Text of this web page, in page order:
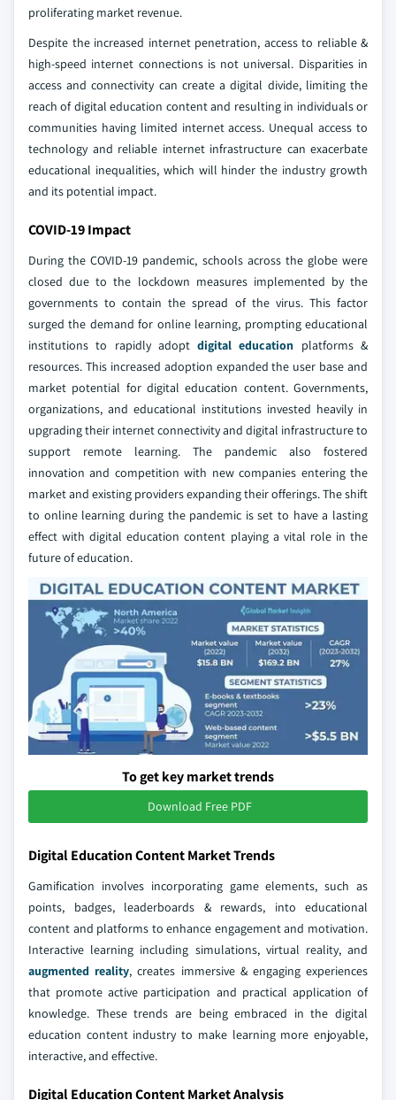
proliferating market revenue.
Despite the increased internet penetration, access to reliable &
high-speed internet connections is not universal. Disparities in
access and connectivity can create a digital divide, limiting the
reach of digital education content and resulting in individuals or
communities having limited internet access. Unequal access to
technology and reliable internet infrastructure can exacerbate
educational inequalities, which will hinder the industry growth
and its potential impact.
COVID-19 Impact
During the COVID-19 pandemic, schools across the globe were
closed due to the lockdown measures implemented by the
governments to contain the spread of the virus. This factor
surged the demand for online learning, prompting educational
institutions to rapidly adoptdigital education platforms &
resources. This increased adoption expanded the user base and
market potential for digital education content. Governments,
organizations, and educational institutions invested heavily in
upgrading their internet connectivity and digital infrastructure to
support remote learning. The pandemic also fostered
innovation and competition with new companies entering the
market and existing providers expanding their offerings. The shift
to online learning during the pandemic is set to have a lasting
effect with digital education content playing a vital role in the
future of education.
To get key market trends
Download Free PDF
Digital Education Content Market Trends
Gamification involves incorporating game elements, such as
points, badges, leaderboards & rewards, into educational
content and platforms to enhance engagement and motivation.
Interactive learning including simulations, virtual reality, and
augmented reality, creates immersive & engaging experiences
that promote active participation and practical application of
knowledge. These trends are being embraced in the digital
education content industry to make learning more enjoyable,
interactive, and effective.
Digital Education Content Market Analysis